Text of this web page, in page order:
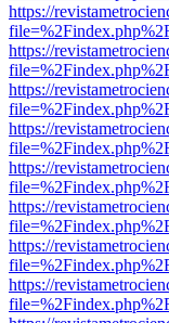
https://
https://
https://
https://
https://
https://
https://
https://